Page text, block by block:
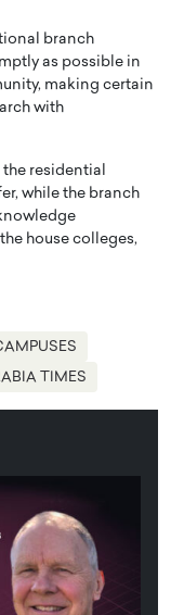
branch
as possible in
making certain
with
residential
while the branch
house colleges,
TIMES